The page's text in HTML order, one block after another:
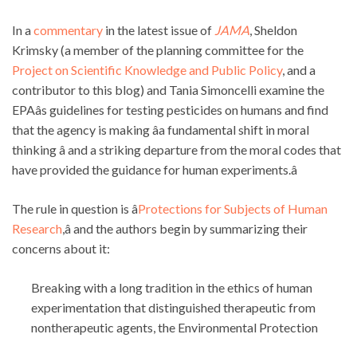
In acommentary in the latest issue of JAMA, Sheldon
Krimsky (a member of the planning committee for the
Project on Scientific Knowledge and Public Policy, and a
contributor to this blog) and Tania Simoncelli examine the
EPAâs guidelines for testing pesticides on humans and find
that the agency is making âa fundamental shift in moral
thinking â and a striking departure from the moral codes that
have provided the guidance for human experiments.â
The rule in question is âProtections for Subjects of Human
Research,â and the authors begin by summarizing their
concerns about it:
Breaking with a long tradition in the ethics of human
experimentation that distinguished therapeutic from
nontherapeutic agents, the Environmental Protection